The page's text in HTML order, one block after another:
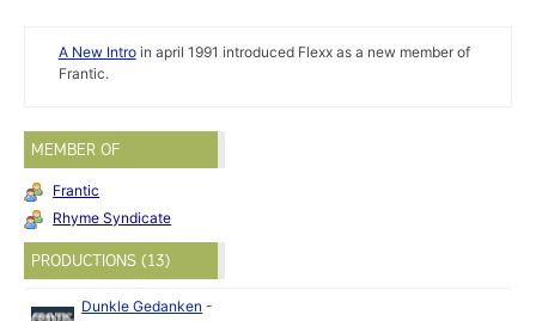
A New Introin april 1991 introduced Flexx as a new member of
Frantic.
MEMBER OF
Frantic
Rhyme Syndicate
PRODUCTIONS (13)
Dunkle Gedanken -